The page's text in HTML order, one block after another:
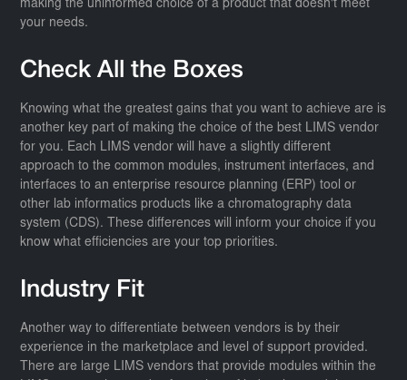
making the uninformed choice of a product that doesn't meet
your needs.
Check All the Boxes
Knowing what the greatest gains that you want to achieve are is
another key part of making the choice of the best LIMS vendor
for you. Each LIMS vendor will have a slightly different
approach to the common modules, instrument interfaces, and
interfaces to an enterprise resource planning (ERP) tool or
other lab informatics products like a chromatography data
system (CDS). These differences will inform your choice if you
know what efficiencies are your top priorities.
Industry Fit
Another way to differentiate between vendors is by their
experience in the marketplace and level of support provided.
There are large LIMS vendors that provide modules within the